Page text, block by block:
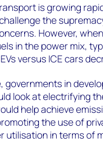
is growing
the
However,
in the power mix,
versus ICE cars
governments in
look at electrifying
help achieve
the use of
utilisation in terms of